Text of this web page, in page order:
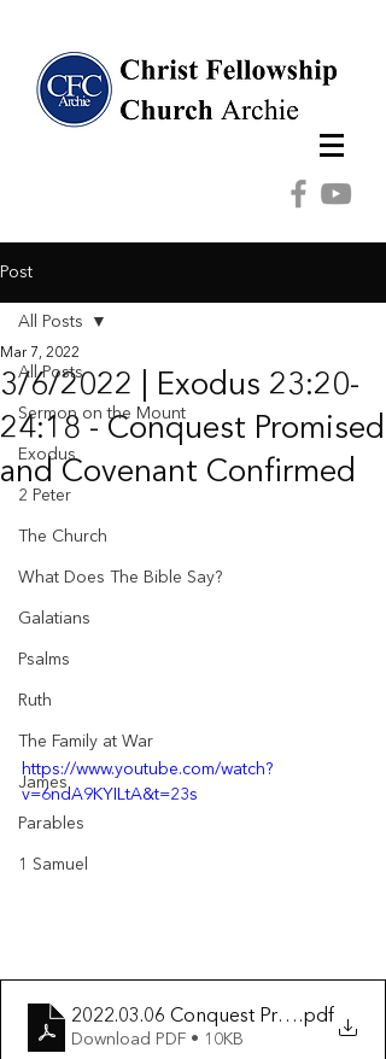
Post
All Posts
Sermon on the Mount
Exodus
2 Peter
The Church
What Does The Bible Say?
Galatians
Psalms
Ruth
The Family at War
James
Parables
1 Samuel
All Posts
3/6/2022 | Exodus 23:20-
24:18 - Conquest Promised
and Covenant Confirmed
Mar 7, 2022
https://www.youtube.com/watch?
v=6ndA9KYILtA&t=23s
2022.03.06 Conquest Promised &
.pdf
Download PDF • 10KB